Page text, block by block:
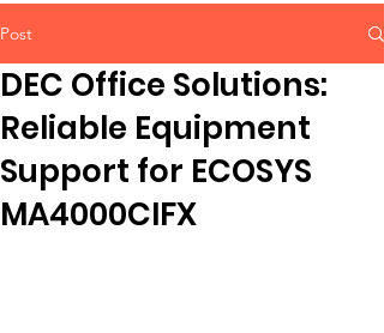
Post
DEC Office Solutions:
Reliable Equipment
Support for ECOSYS
MA4000CIFX